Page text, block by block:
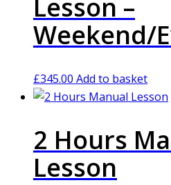
Lesson –
Weekend/
£345.00 Add to basket
2 Hours
Lesson